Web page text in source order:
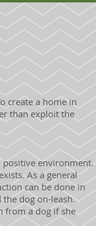
create a home in
than exploit the
positive environment.
As a general
can be done in
dog on-leash.
from a dog if she